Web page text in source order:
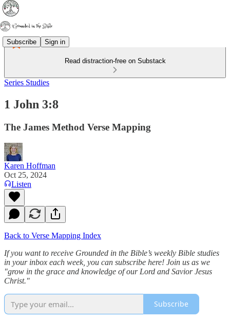
Subscribe Sign in
Read distraction-free on Substack
Series Studies
1 John 3:8
The James Method Verse Mapping
Karen Hoffman
Oct 25, 2024
Listen
Back to Verse Mapping Index
If you want to receive Grounded in the Bible’s weekly Bible studies
in your inbox each week, you can subscribe here! Join us as we
"grow in the grace and knowledge of our Lord and Savior Jesus
Christ."
Subscribe